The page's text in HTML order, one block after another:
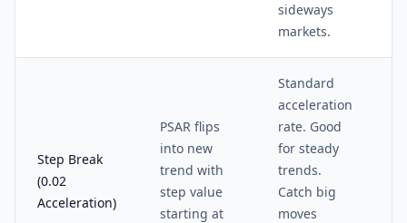
sideways
markets.
Step Break
(0.02
Acceleration)
PSAR flips
into new
trend with
step value
starting at
Standard
acceleration
rate. Good
for steady
trends.
Catch big
moves